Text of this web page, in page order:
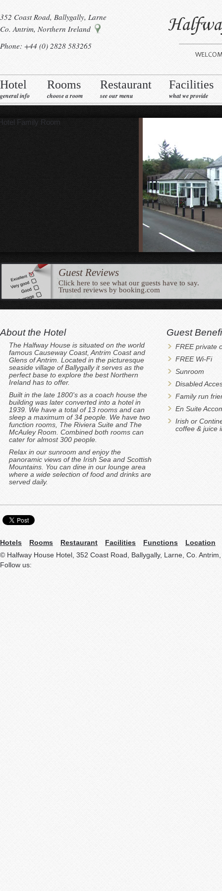
352 Coast Road, Ballygally, Larne
Co. Antrim, Northern Ireland
Phone: +44 (0) 2828 583265
Hotel
general info
Rooms
choose a room
Restaurant
see our menu
Facilities
what we provide
Guest Reviews
Click here to see what our guests have to say.
Trusted reviews by booking.com
About the Hotel
The Halfway House is situated on the world
famous Causeway Coast, Antrim Coast and
Glens of Antrim. Located in the picturesque
seaside village of Ballygally it serves as the
perfect base to explore the best Northern
Ireland has to offer.
Built in the late 1800's as a coach house the
building was later converted into a hotel in
1939. We have a total of 13 rooms and can
sleep a maximum of 34 people. We have two
function rooms, The Riviera Suite and The
McAuley Room. Combined both rooms can
cater for almost 300 people.
Relax in our sunroom and enjoy the
panoramic views of the Irish Sea and Scottish
Mountains. You can dine in our lounge area
where a wide selection of food and drinks are
served daily.
Guest
FREE private
FREE Wi-Fi
Sunroom
Disabled
Family run
En Suite
Irish or
coffee & juice
Hotels Rooms Restaurant Facilities Functions
Location
© Halfway House Hotel, 352 Coast Road, Ballygally, Larne, Co.
Follow us: